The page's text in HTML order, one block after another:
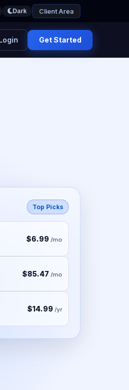
Dark Client Area
Get Started
Top Picks
$6.99 /mo
$85.47 /mo
$14.99 /yr